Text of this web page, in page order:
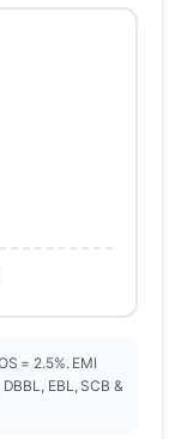
= 2.5%. EMI
EBL, SCB &